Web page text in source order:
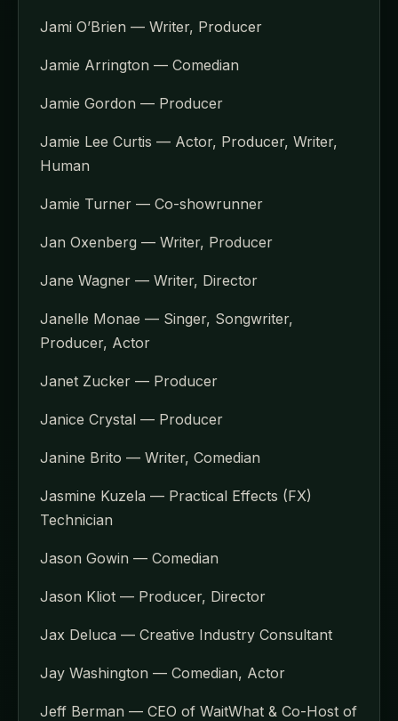
Jami O’Brien — Writer, Producer
Jamie Arrington — Comedian
Jamie Gordon — Producer
Jamie Lee Curtis — Actor, Producer, Writer,
Human
Jamie Turner — Co-showrunner
Jan Oxenberg — Writer, Producer
Jane Wagner — Writer, Director
Janelle Monae — Singer, Songwriter,
Producer, Actor
Janet Zucker — Producer
Janice Crystal — Producer
Janine Brito — Writer, Comedian
Jasmine Kuzela — Practical Effects (FX)
Technician
Jason Gowin — Comedian
Jason Kliot — Producer, Director
Jax Deluca — Creative Industry Consultant
Jay Washington — Comedian, Actor
Jeff Berman — CEO of WaitWhat & Co-Host of